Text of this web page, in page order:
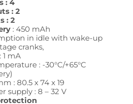
: 4
: 2
: 2
: 450 mAh
in idle with wake-up
cranks,
1 mA
: -30°C/+65°C
: 80.5 x 74 x 19
supply : 8 – 32 V